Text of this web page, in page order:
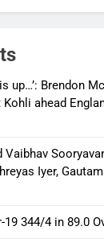
Debugger1987
of state
up…’: Brendon
ahead
Vaibhav
Iyer,
19 344/4 in 89.0